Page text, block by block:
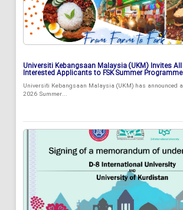
Universiti Kebangsaan Malaysia (UKM) Invites
Interested Applicants to FSK Summer
Universiti Kebangsaan Malaysia (UKM) has announced
2026 Summer...